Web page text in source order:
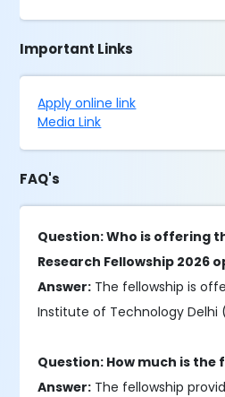
Important Links
Apply online link
Media Link
FAQ's
Question: Who is offering
Research Fellowship 2026
Answer: The fellowship is
Institute of Technology Delhi
Question: How much is the
Answer: The fellowship